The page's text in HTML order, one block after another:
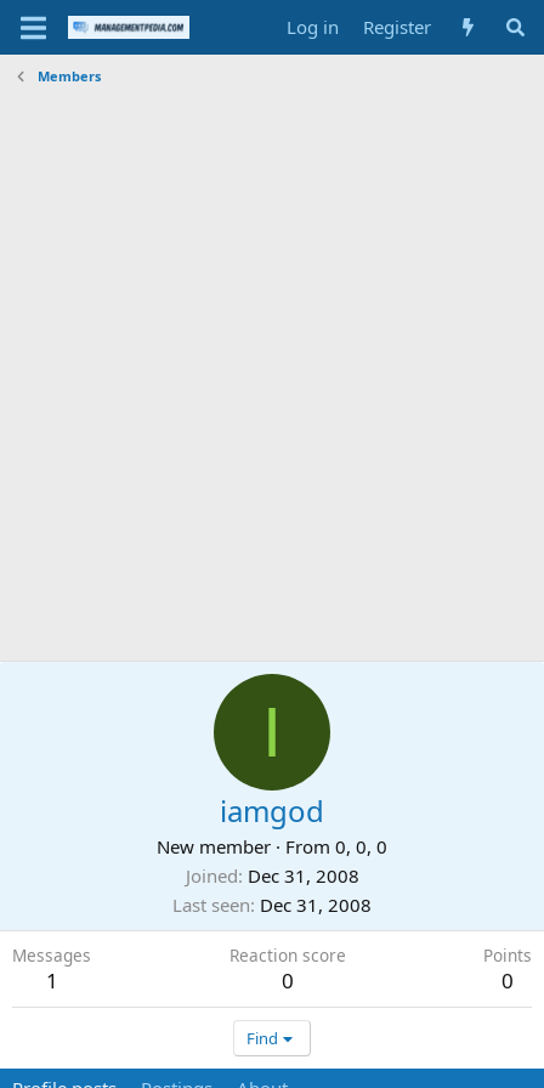
Log in Register
Members
I
iamgod
New member · From 0, 0, 0
Joined Dec 31, 2008
Last seen Dec 31, 2008
Messages
1
Reaction score
0
Points
0
Find